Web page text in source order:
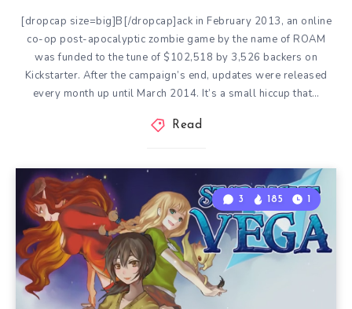
[dropcap size=big]B[/dropcap]ack in February 2013, an online
co-op post-apocalyptic zombie game by the name of ROAM
was funded to the tune of $102,518 by 3,526 backers on
Kickstarter. After the campaign’s end, updates were released
every month up until March 2014. It’s a small hiccup that…
Read
3 185 1